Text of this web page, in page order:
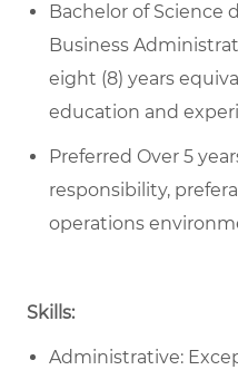
Bachelor of Science
Business
eight (8) years
education and
Preferred Over 5
responsibility,
operations
Skills:
Administrative: